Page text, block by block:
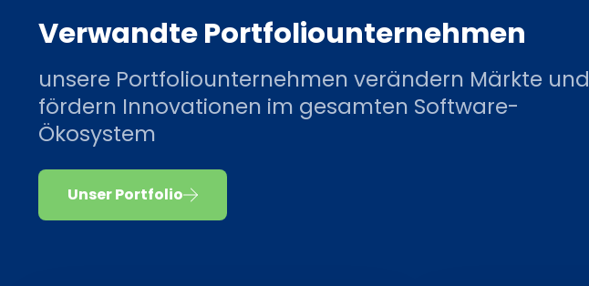
Verwandte Portfoliounternehmen
unsere Portfoliounternehmen verändern Märkte und
fördern Innovationen im gesamten Software-
Ökosystem
Unser Portfolio